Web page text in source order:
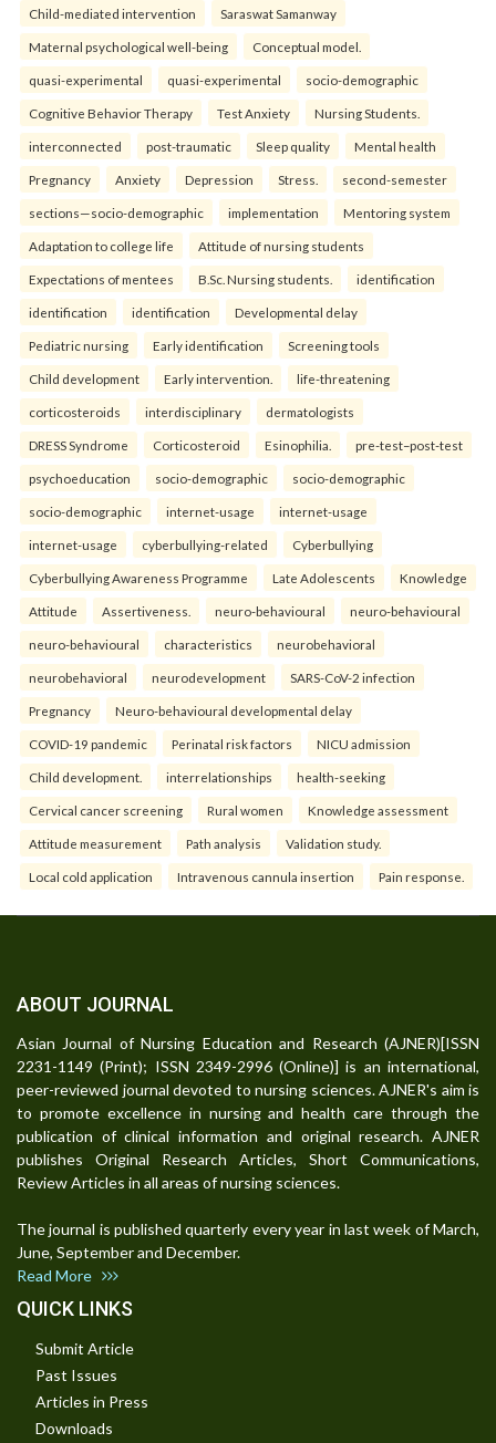
Child-mediated intervention Saraswat Samanway
Maternal psychological well-being Conceptual model.
quasi-experimental quasi-experimental socio-demographic
Cognitive Behavior Therapy Test Anxiety Nursing Students.
interconnected post-traumatic Sleep quality Mental health
Pregnancy Anxiety Depression Stress. second-semester
sections—socio-demographic implementation Mentoring system
Adaptation to college life Attitude of nursing students
Expectations of mentees B.Sc. Nursing students. identification
identification identification Developmental delay
Pediatric nursing Early identification Screening tools
Child development Early intervention. life-threatening
corticosteroids interdisciplinary dermatologists
DRESS Syndrome Corticosteroid Esinophilia. pre-test–post-test
psychoeducation socio-demographic socio-demographic
socio-demographic internet-usage internet-usage
internet-usage cyberbullying-related Cyberbullying
Cyberbullying Awareness Programme Late Adolescents Knowledge
Attitude Assertiveness. neuro-behavioural neuro-behavioural
neuro-behavioural characteristics neurobehavioral
neurobehavioral neurodevelopment SARS-CoV-2 infection
Pregnancy Neuro-behavioural developmental delay
COVID-19 pandemic Perinatal risk factors NICU admission
Child development. interrelationships health-seeking
Cervical cancer screening Rural women Knowledge assessment
Attitude measurement Path analysis Validation study.
Local cold application Intravenous cannula insertion Pain response.
ABOUT JOURNAL
Asian Journal of Nursing Education and Research (AJNER)[ISSN
2231-1149 (Print); ISSN 2349-2996 (Online)] is an international,
peer-reviewed journal devoted to nursing sciences. AJNER's aim is
to promote excellence in nursing and health care through the
publication of clinical information and original research. AJNER
publishes Original Research Articles, Short Communications,
Review Articles in all areas of nursing sciences.
The journal is published quarterly every year in last week of March,
June, September and December.
Read More
QUICK LINKS
Submit Article
Past Issues
Articles in Press
Downloads